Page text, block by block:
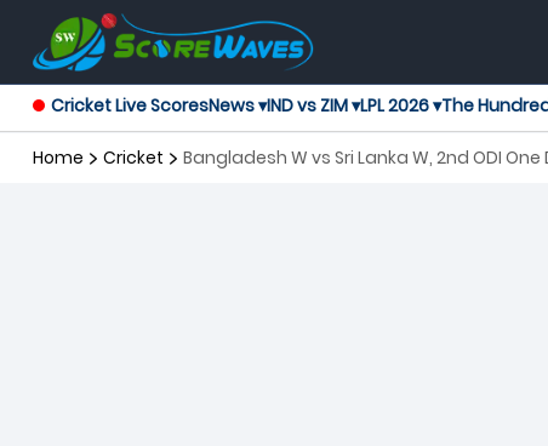
Cricket Live ScoresNews ▾IND vs ZIM ▾LPL 2026 ▾The
Home Cricket Bangladesh W vs Sri Lanka W, 2nd ODI